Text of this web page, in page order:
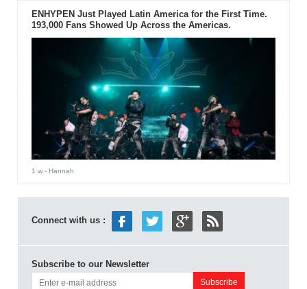
ENHYPEN Just Played Latin America for the First Time.
193,000 Fans Showed Up Across the Americas.
1 w- Hannah
Connect with us :
Subscribe to our Newsletter